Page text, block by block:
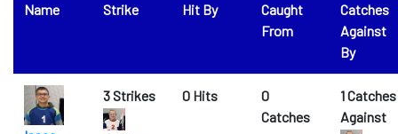
Name
Strike Hit By
Caught
From
Catches
Against
By
3 Strikes 0 Hits
0
Catches
1 Catches
Against